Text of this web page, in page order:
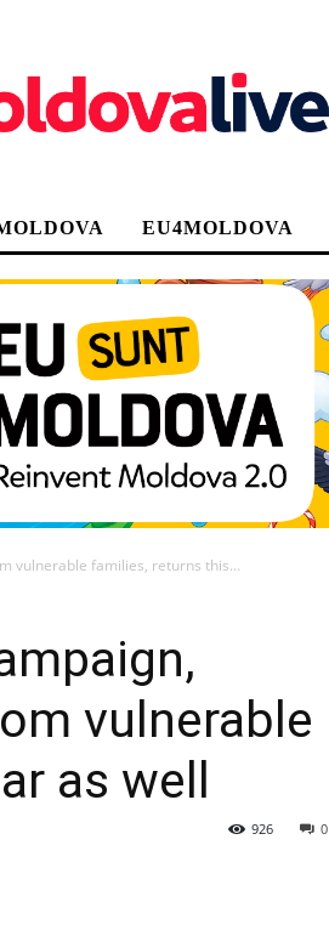
EU4MOLDOVA
vulnerable families, returns this...
vulnerable
as well
0
926